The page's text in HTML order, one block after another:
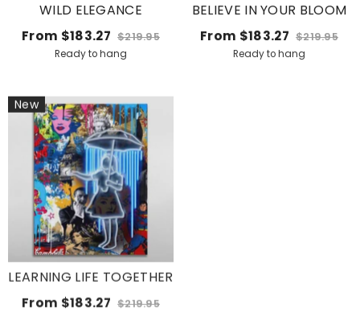
WILD ELEGANCE
From $183.27 $219.95
Ready to hang
BELIEVE IN YOUR BLOOM
From $183.27 $219.95
Ready to hang
New
LEARNING LIFE TOGETHER
From $183.27 $219.95